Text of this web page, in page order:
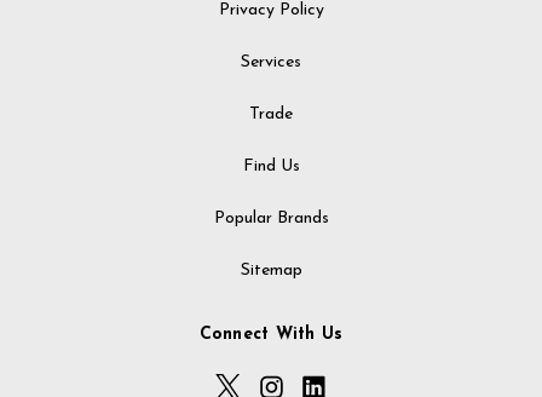
Privacy Policy
Services
Trade
Find Us
Popular Brands
Sitemap
Connect With Us